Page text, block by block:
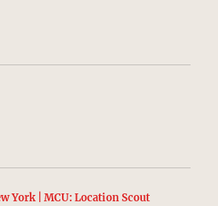
York | MCU: Location Scout